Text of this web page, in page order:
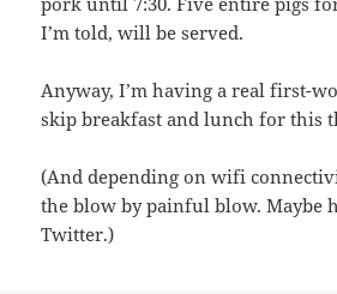
I’m told, will be served.
Anyway, I’m having a real first-
skip breakfast and lunch for this
(And depending on wifi
the blow by painful blow. Maybe
Twitter.)